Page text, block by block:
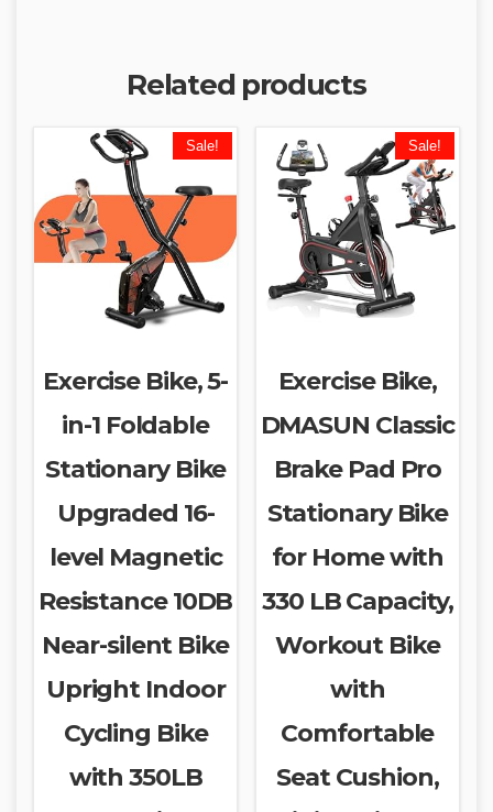
Related products
Sale!
Exercise Bike, 5-
in-1 Foldable
Stationary Bike
Upgraded 16-
level Magnetic
Resistance 10DB
Near-silent Bike
Upright Indoor
Cycling Bike
with 350LB
Sale!
Exercise Bike,
DMASUN Classic
Brake Pad Pro
Stationary Bike
for Home with
330 LB Capacity,
Workout Bike
with
Comfortable
Seat Cushion,